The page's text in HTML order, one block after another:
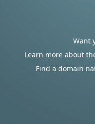
Want
Learn more about
Find a domain